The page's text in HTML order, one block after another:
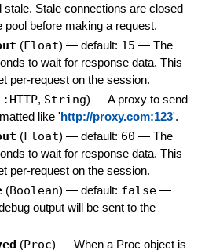
stale. Stale connections are closed
before making a request.
(Float) — default: 15 — The
to wait for response data. This
per-request on the session.
, String) —A proxy to send
like 'http://proxy.com:123'.
(Float) — default: 60 — The
to wait for response data. This
per-request on the session.
(Boolean) — default: false —
output will be sent to the
(Proc) — When a Proc object is